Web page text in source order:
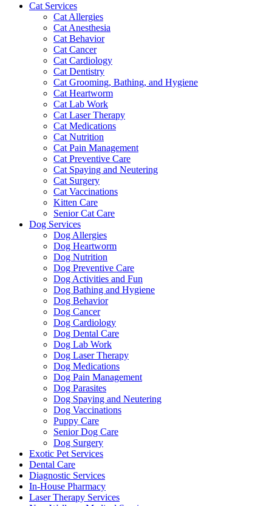
Cat Services
Cat Allergies
Cat Anesthesia
Cat Behavior
Cat Cancer
Cat Cardiology
Cat Dentistry
Cat Grooming, Bathing, and Hygiene
Cat Heartworm
Cat Lab Work
Cat Laser Therapy
Cat Medications
Cat Nutrition
Cat Pain Management
Cat Preventive Care
Cat Spaying and Neutering
Cat Surgery
Cat Vaccinations
Kitten Care
Senior Cat Care
Dog Services
Dog Allergies
Dog Heartworm
Dog Nutrition
Dog Preventive Care
Dog Activities and Fun
Dog Bathing and Hygiene
Dog Behavior
Dog Cancer
Dog Cardiology
Dog Dental Care
Dog Lab Work
Dog Laser Therapy
Dog Medications
Dog Pain Management
Dog Parasites
Dog Spaying and Neutering
Dog Vaccinations
Puppy Care
Senior Dog Care
Dog Surgery
Exotic Pet Services
Dental Care
Diagnostic Services
In-House Pharmacy
Laser Therapy Services